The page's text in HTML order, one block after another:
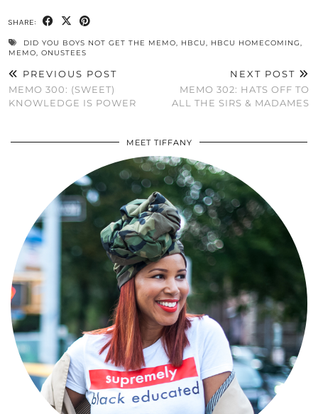
SHARE:
DID YOU BOYS NOT GET THE MEMO, HBCU, HBCU HOMECOMING,
MEMO, ONUSTEES
PREVIOUS POST
MEMO 300: (SWEET)
KNOWLEDGE IS POWER
NEXT POST
MEMO 302: HATS OFF TO
ALL THE SIRS & MADAMES
MEET TIFFANY